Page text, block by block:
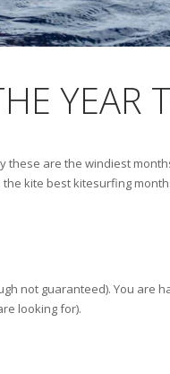
YEAR
are the windiest
kite best kitesurfing
not guaranteed). You are
looking for).